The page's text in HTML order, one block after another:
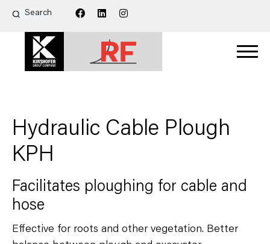
Hydraulic Cable Plough
KPH
Facilitates ploughing for cable and
hose
Effective for roots and other vegetation. Better